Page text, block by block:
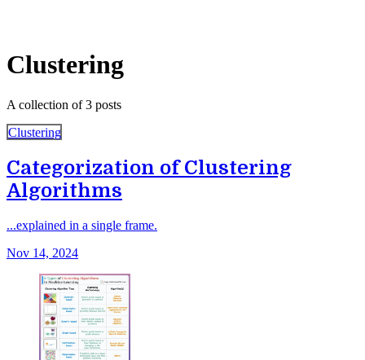
Clustering
A collection of 3 posts
Clustering
Categorization of Clustering
Algorithms
...explained in a single frame.
Nov 14, 2024